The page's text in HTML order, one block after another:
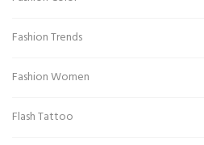
Fashion Trends
Fashion Women
Flash Tattoo